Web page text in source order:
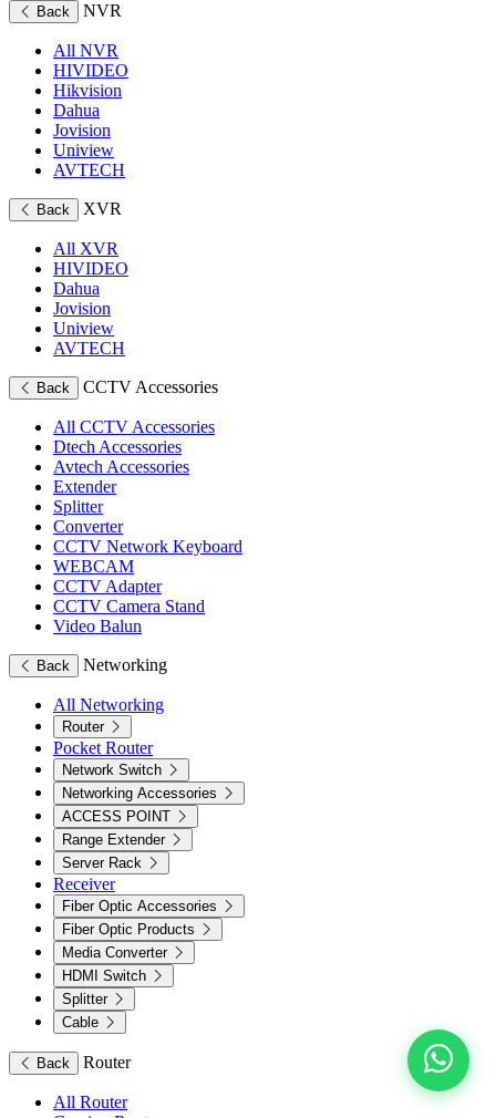
Back NVR
All NVR
HIVIDEO
Hikvision
Dahua
Jovision
Uniview
AVTECH
Back XVR
All XVR
HIVIDEO
Dahua
Jovision
Uniview
AVTECH
Back CCTV Accessories
All CCTV Accessories
Dtech Accessories
Avtech Accessories
Extender
Splitter
Converter
CCTV Network Keyboard
WEBCAM
CCTV Adapter
CCTV Camera Stand
Video Balun
Back Networking
All Networking
Router
Pocket Router
Network Switch
Networking Accessories
ACCESS POINT
Range Extender
Server Rack
Receiver
Fiber Optic Accessories
Fiber Optic Products
Media Converter
HDMI Switch
Splitter
Cable
Back Router
All Router